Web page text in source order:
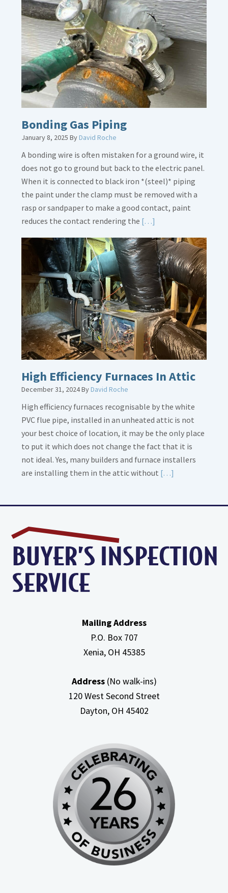
Bath
Overflow
Loose
Bonding Gas Piping
January 8, 2025 ByDavid Roche
A bonding wire is often mistaken for a ground wire, it
does not go to ground but back to the electric panel.
When it is connected to black iron *(steel)* piping
the paint under the clamp must be removed with a
rasp or sandpaper to make a good contact, paint
reduces the contact rendering the […]
about
Bonding
Gas
Piping
High Efficiency Furnaces In Attic
December 31, 2024ByDavid Roche
High efficiency furnaces recognisable by the white
PVC flue pipe, installed in an unheated attic is not
your best choice of location, it may be the only place
to put it which does not change the fact that it is
not ideal. Yes, many builders and furnace installers
are installing them in the attic without […]
In
Attic
Mailing Address
P.O. Box 707
Xenia, OH 45385
Address(No walk-ins)
120 West Second Street
Dayton, OH 45402